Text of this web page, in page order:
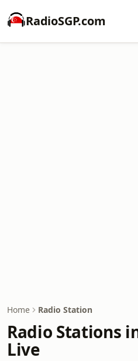
RadioSGP.com
Home Radio Station
Radio Stations
Live